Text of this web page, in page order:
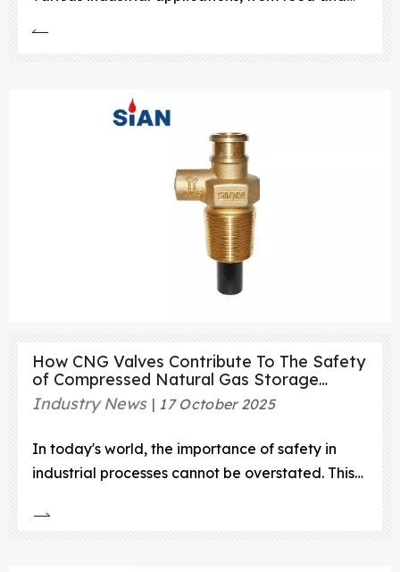
How CNG Valves Contribute To The Safety
of Compressed Natural Gas Storage
Systems
Industry News 17 October 2025
In today's world, the importance of safety in
industrial processes cannot be overstated. This
of compressed natural gas (CNG).